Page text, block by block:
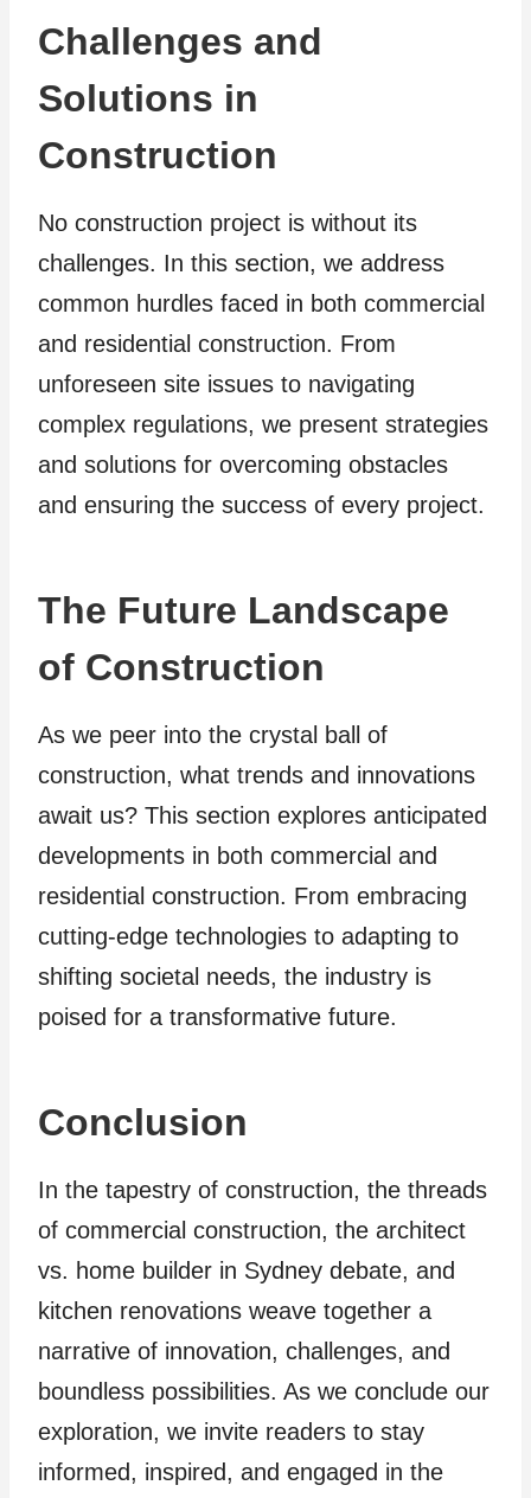
Challenges and
Solutions in
Construction
No construction project is without its
challenges. In this section, we address
common hurdles faced in both commercial
and residential construction. From
unforeseen site issues to navigating
complex regulations, we present strategies
and solutions for overcoming obstacles
and ensuring the success of every project.
The Future Landscape
of Construction
As we peer into the crystal ball of
construction, what trends and innovations
await us? This section explores anticipated
developments in both commercial and
residential construction. From embracing
cutting-edge technologies to adapting to
shifting societal needs, the industry is
poised for a transformative future.
Conclusion
In the tapestry of construction, the threads
of commercial construction, the architect
vs. home builder in Sydney debate, and
kitchen renovations weave together a
narrative of innovation, challenges, and
boundless possibilities. As we conclude our
exploration, we invite readers to stay
informed, inspired, and engaged in the